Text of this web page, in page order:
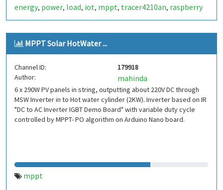
energy, power, load, iot, mppt, tracer4210an, raspberry
MPPT Solar HotWater ...
Channel ID:
179918
Author:
mahinda
6 x 290W PV panels in string, outputting about 220V DC through
MSW Inverter in to Hot water cylinder (2KW). Inverter based on IR
"DC to AC Inverter IGBT Demo Board" with variable duty cycle
controlled by MPPT- PO algorithm on Arduino Nano board.
mppt